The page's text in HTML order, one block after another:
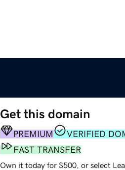
Get this domain
PREMIUM
VERIFIED
FAST TRANSFER
Own it today for $500, or select